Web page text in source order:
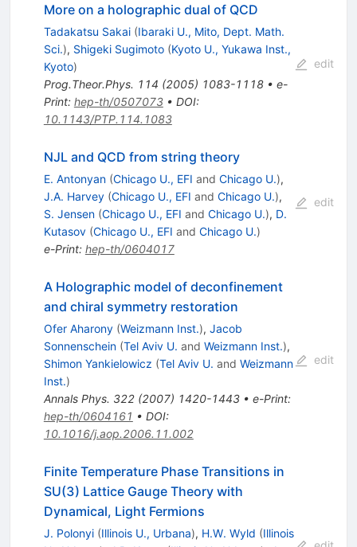
More on a holographic dual of QCD
Tadakatsu Sakai (Ibaraki U., Mito, Dept. Math.
Sci.), Shigeki Sugimoto (Kyoto U., Yukawa Inst.,
Kyoto)
Prog.Theor.Phys. 114 (2005) 1083-1118• e-
Print: hep-th/0507073• DOI:
10.1143/PTP.114.1083
edit
NJL and QCD from string theory
E. Antonyan (Chicago U., EFI and Chicago U.),
J.A. Harvey (Chicago U., EFI and Chicago U.),
S. Jensen (Chicago U., EFI and Chicago U.), D.
Kutasov (Chicago U., EFI and Chicago U.)
e-Print: hep-th/0604017
edit
A Holographic model of deconfinement
and chiral symmetry restoration
Ofer Aharony (Weizmann Inst.), Jacob
Sonnenschein (Tel Aviv U. and Weizmann Inst.),
Shimon Yankielowicz (Tel Aviv U. and Weizmann
Inst.)
Annals Phys. 322(2007) 1420-1443• e-Print:
hep-th/0604161 • DOI:
10.1016/j.aop.2006.11.002
edit
Finite Temperature Phase Transitions in
SU(3) Lattice Gauge Theory with
Dynamical, Light Fermions
J. Polonyi (Illinois U., Urbana), H.W. Wyld (Illinois